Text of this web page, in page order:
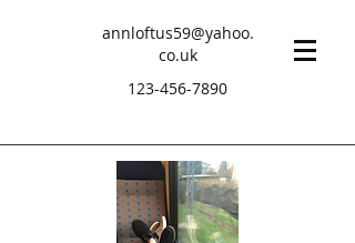
annloftus59@yahoo.
co.uk
123-456-7890